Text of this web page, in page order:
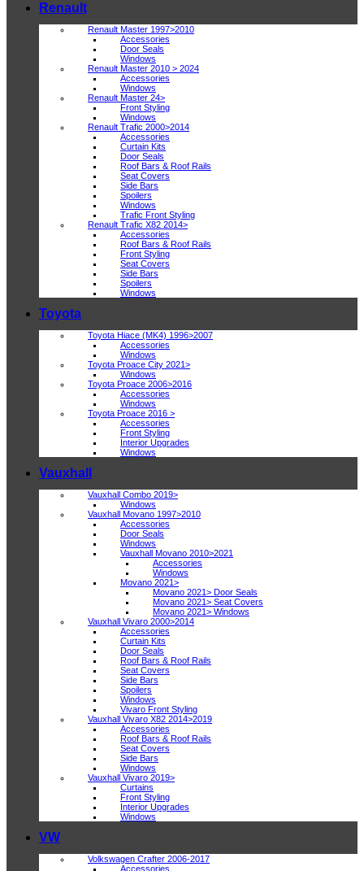
Renault
Renault Master 1997>2010
Accessories
Door Seals
Windows
Renault Master 2010 > 2024
Accessories
Windows
Renault Master 24>
Front Styling
Windows
Renault Trafic 2000>2014
Accessories
Curtain Kits
Door Seals
Roof Bars & Roof Rails
Seat Covers
Side Bars
Spoilers
Windows
Trafic Front Styling
Renault Trafic X82 2014>
Accessories
Roof Bars & Roof Rails
Front Styling
Seat Covers
Side Bars
Spoilers
Windows
Toyota
Toyota Hiace (MK4) 1996>2007
Accessories
Windows
Toyota Proace City 2021>
Windows
Toyota Proace 2006>2016
Accessories
Windows
Toyota Proace 2016 >
Accessories
Front Styling
Interior Upgrades
Windows
Vauxhall
Vauxhall Combo 2019>
Windows
Vauxhall Movano 1997>2010
Accessories
Door Seals
Windows
Vauxhall Movano 2010>2021
Accessories
Windows
Movano 2021>
Movano 2021> Door Seals
Movano 2021> Seat Covers
Movano 2021> Windows
Vauxhall Vivaro 2000>2014
Accessories
Curtain Kits
Door Seals
Roof Bars & Roof Rails
Seat Covers
Side Bars
Spoilers
Windows
Vivaro Front Styling
Vauxhall Vivaro X82 2014>2019
Accessories
Roof Bars & Roof Rails
Seat Covers
Side Bars
Windows
Vauxhall Vivaro 2019>
Curtains
Front Styling
Interior Upgrades
Windows
VW
Volkswagen Crafter 2006-2017
Accessories